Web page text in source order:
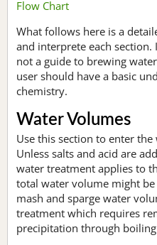
Flow Chart
What follows here is a
and interprete each
not a guide to brewing
user should have a basic
chemistry.
Water Volumes
Use this section to enter
Unless salts and acid are
water treatment applies to
total water volume might
mash and sparge water
treatment which requires
precipitation through